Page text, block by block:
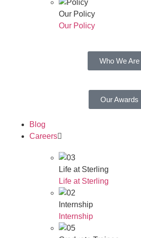
Our Policy
Our Policy
Who We Are
Our Awards
Blog
Careers
Life at Sterling
Life at Sterling
Internship
Internship